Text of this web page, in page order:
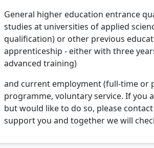
General higher education entrance
studies at universities of applied
qualification) or other previous
apprenticeship - either with three
advanced training)
and current employment (full-time or
programme, voluntary service. If you
but would like to do so, please
support you and together we will